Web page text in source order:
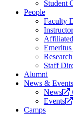
Student
People
Faculty
Staff
Alumni
News & Events
News
Events
Camps